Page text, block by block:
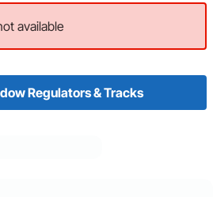
available
Regulators & Tracks